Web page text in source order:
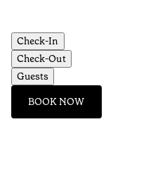
Check-In
Check-Out
Guests
BOOK NOW